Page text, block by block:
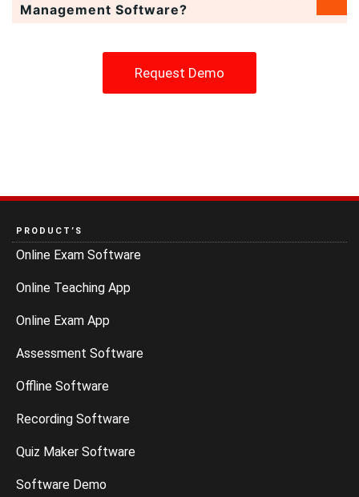
Management Software?
Request Demo
PRODUCT’S
Online Exam Software
Online Teaching App
Online Exam App
Assessment Software
Offline Software
Recording Software
Quiz Maker Software
Software Demo